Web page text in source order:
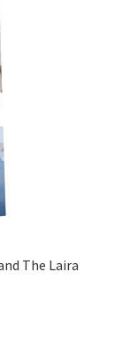
The Laira